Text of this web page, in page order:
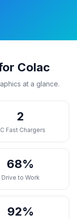
Colac
at a glance.
2
Fast Chargers
68%
Drive to Work
92%